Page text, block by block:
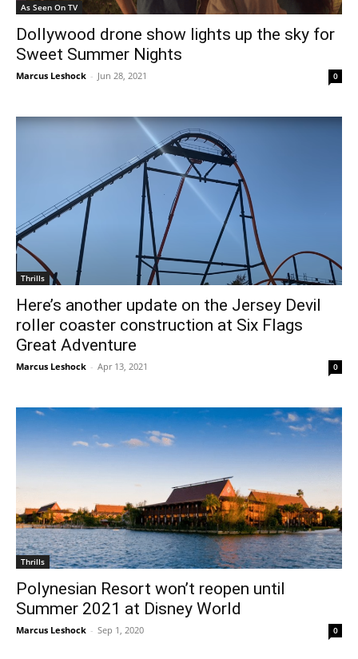
As Seen On TV
Dollywood drone show lights up the sky for
Sweet Summer Nights
Marcus Leshock - Jun 28, 2021 0
Thrills
Here’s another update on the Jersey Devil
roller coaster construction at Six Flags
Great Adventure
Marcus Leshock - Apr 13, 2021 0
Thrills
Polynesian Resort won’t reopen until
Summer 2021 at Disney World
Marcus Leshock - Sep 1, 2020 0